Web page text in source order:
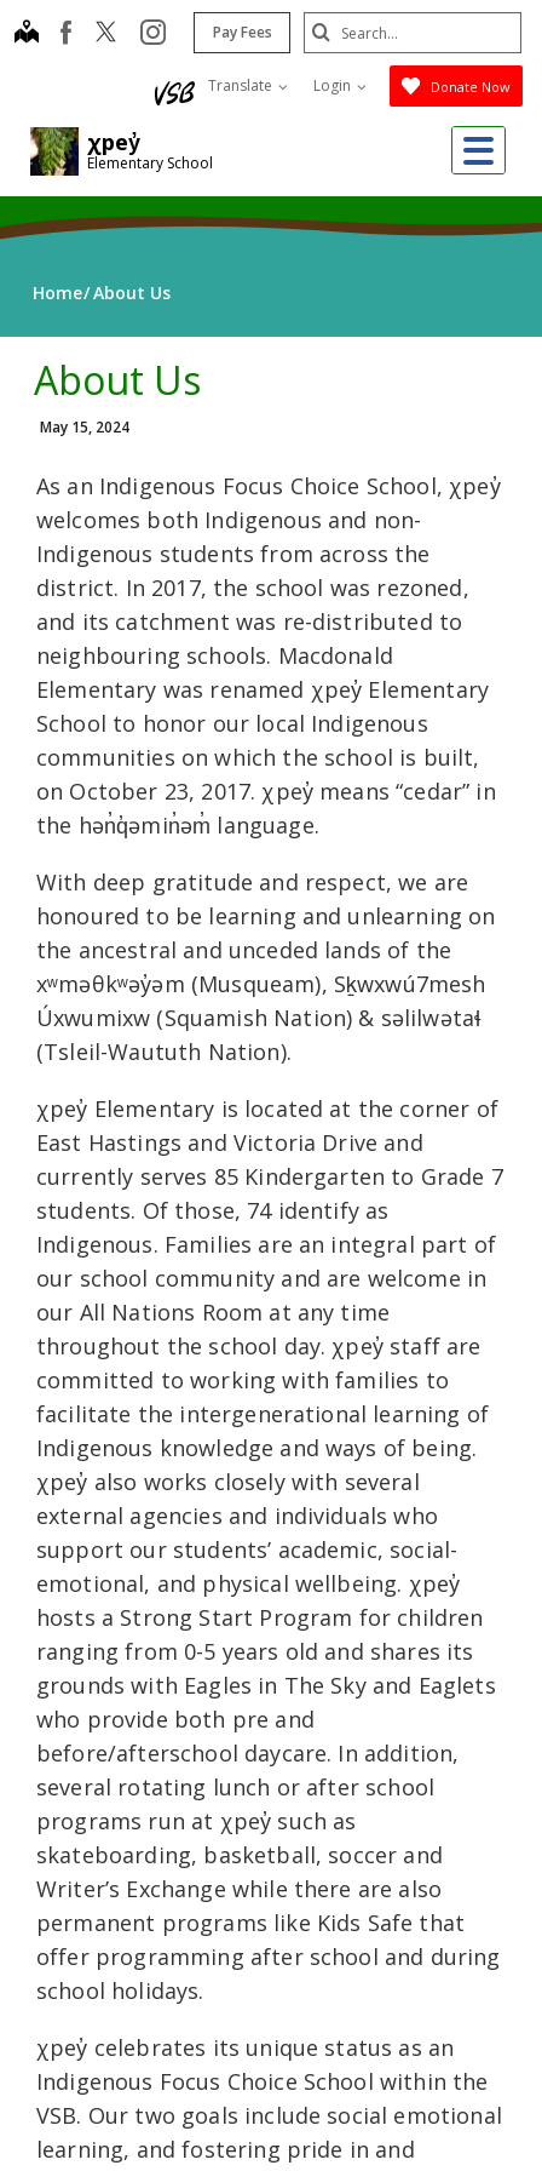
Skip
to
χpey̓
Elementary School
mapfacebookinstagram
Pay Fees
Translate Login Donate Now
Search
Submit
Home About Us
About Us
May 15, 2024
As an Indigenous Focus Choice School, χpey̓
welcomes both Indigenous and non-
Indigenous students from across the
district. In 2017, the school was rezoned,
and its catchment was re-distributed to
neighbouring schools. Macdonald
Elementary was renamed χpey̓ Elementary
School to honor our local Indigenous
communities on which the school is built,
on October 23, 2017. χpey̓ means “cedar” in
the hən̓q̓əmin̓əm̓ language.
With deep gratitude and respect, we are
honoured to be learning and unlearning on
the ancestral and unceded lands of the
xʷməθkʷəy̓əm (Musqueam), Sḵwxwú7mesh
Úxwumixw (Squamish Nation) & səlilwətaɬ
(Tsleil-Waututh Nation).
χpey̓ Elementary is located at the corner of
East Hastings and Victoria Drive and
currently serves 85 Kindergarten to Grade 7
students. Of those, 74 identify as
Indigenous. Families are an integral part of
our school community and are welcome in
our All Nations Room at any time
throughout the school day. χpey̓ staff are
committed to working with families to
facilitate the intergenerational learning of
Indigenous knowledge and ways of being.
χpey̓ also works closely with several
external agencies and individuals who
support our students’ academic, social-
emotional, and physical wellbeing. χpey̓
hosts a Strong Start Program for children
ranging from 0-5 years old and shares its
grounds with Eagles in The Sky and Eaglets
who provide both pre and
before/afterschool daycare. In addition,
several rotating lunch or after school
programs run at χpey̓ such as
skateboarding, basketball, soccer and
Writer’s Exchange while there are also
permanent programs like Kids Safe that
offer programming after school and during
school holidays.
χpey̓ celebrates its unique status as an
Indigenous Focus Choice School within the
VSB. Our two goals include social emotional
learning, and fostering pride in and